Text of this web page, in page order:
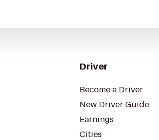
Driver
Become a Driver
New Driver Guide
Earnings
Cities